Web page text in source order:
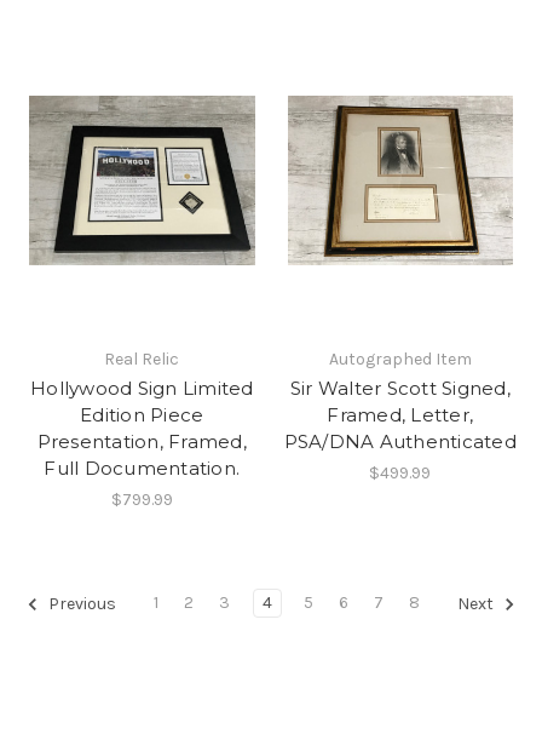
Real Relic
Hollywood Sign Limited
Edition Piece
Presentation, Framed,
Full Documentation.
$799.99
Autographed Item
Sir Walter Scott Signed,
Framed, Letter,
PSA/DNA Authenticated
$499.99
Previous 1 2 3 4 5 6 7 8 Next